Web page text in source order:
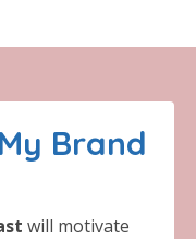
Brand
will motivate